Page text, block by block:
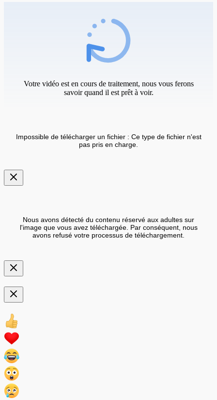
Votre vidéo est en cours de traitement, nous vous ferons
savoir quand il est prêt à voir.
Impossible de télécharger un fichier : Ce type de fichier n'est
pas pris en charge.
Nous avons détecté du contenu réservé aux adultes sur
l'image que vous avez téléchargée. Par conséquent, nous
avons refusé votre processus de téléchargement.